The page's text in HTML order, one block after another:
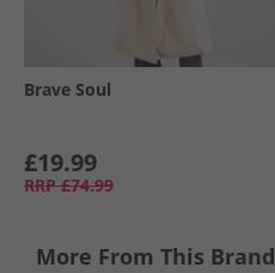
Brave Soul
£19.99
RRP £74.99
More From This Brand